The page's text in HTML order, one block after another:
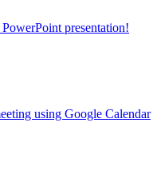
presentation!
using Google Calendar